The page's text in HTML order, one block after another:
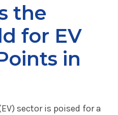
the
for EV
in
sector is poised for a